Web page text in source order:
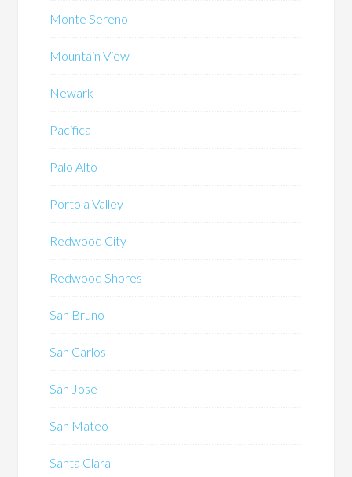
Monte Sereno
Mountain View
Newark
Pacifica
Palo Alto
Portola Valley
Redwood City
Redwood Shores
San Bruno
San Carlos
San Jose
San Mateo
Santa Clara